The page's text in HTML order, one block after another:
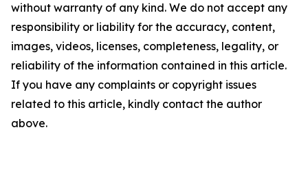
without warranty of any kind. We do not accept any
responsibility or liability for the accuracy, content,
images, videos, licenses, completeness, legality, or
reliability of the information contained in this article.
If you have any complaints or copyright issues
related to this article, kindly contact the author
above.